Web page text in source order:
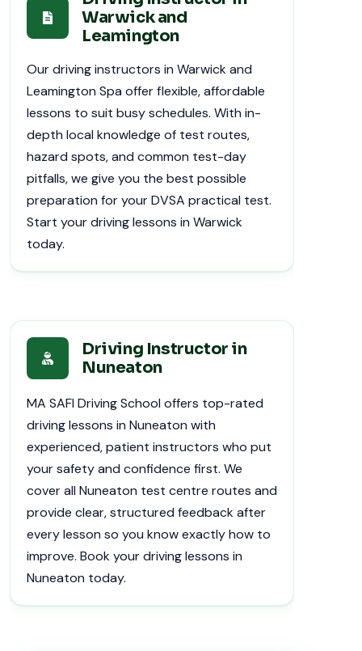
Warwick and
Leamington
Our driving instructors in Warwick and
Leamington Spa offer flexible, affordable
lessons to suit busy schedules. With in-
depth local knowledge of test routes,
hazard spots, and common test-day
pitfalls, we give you the best possible
preparation for your DVSA practical test.
Start your driving lessons in Warwick
today.
Driving Instructor in
Nuneaton
MA SAFI Driving School offers top-rated
driving lessons in Nuneaton with
experienced, patient instructors who put
your safety and confidence first. We
cover all Nuneaton test centre routes and
provide clear, structured feedback after
every lesson so you know exactly how to
improve. Book your driving lessons in
Nuneaton today.